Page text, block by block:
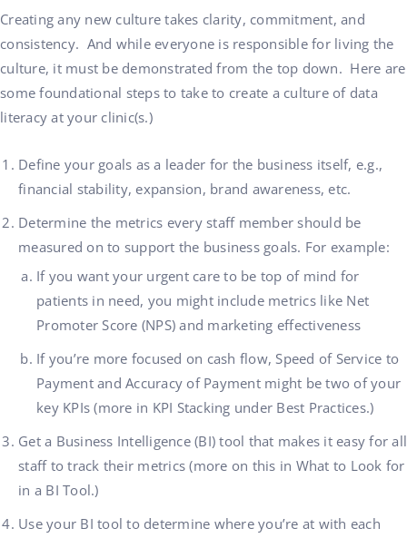
Creating any new culture takes clarity, commitment, and
consistency. And while everyone is responsible for living the
culture, it must be demonstrated from the top down. Here are
some foundational steps to take to create a culture of data
literacy at your clinic(s.)
Define your goals as a leader for the business itself, e.g.,
financial stability, expansion, brand awareness, etc.
Determine the metrics every staff member should be
measured on to support the business goals. For example:
If you want your urgent care to be top of mind for
patients in need, you might include metrics like Net
Promoter Score (NPS) and marketing effectiveness
If you’re more focused on cash flow, Speed of Service to
Payment and Accuracy of Payment might be two of your
key KPIs (more in KPI Stacking under Best Practices.)
Get a Business Intelligence (BI) tool that makes it easy for all
staff to track their metrics (more on this in What to Look for
in a BI Tool.)
Use your BI tool to determine where you’re at with each